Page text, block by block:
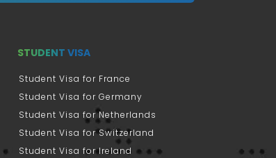
STUDENT VISA
Student Visa for France
Student Visa for Germany
Student Visa for Netherlands
Student Visa for Switzerland
Student Visa for Ireland